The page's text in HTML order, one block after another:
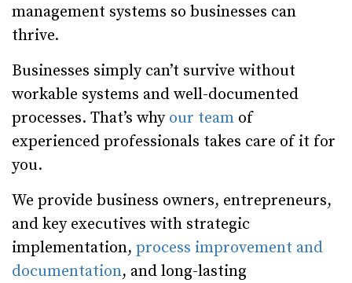
management systems so businesses can
thrive.
Businesses simply can’t survive without
workable systems and well-documented
processes. That’s why our team of
experienced professionals takes care of it for
you.
We provide business owners, entrepreneurs,
and key executives with strategic
implementation, process improvement and
documentation, and long-lasting